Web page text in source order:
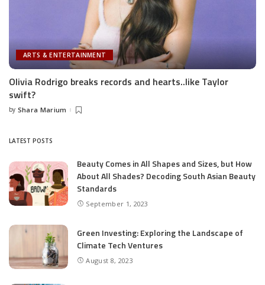
ARTS & ENTERTAINMENT
Olivia Rodrigo breaks records and hearts..like Taylor
swift?
Posted
by Shara Marium
LATEST POSTS
Beauty Comes in All Shapes and Sizes, but How
About All Shades? Decoding South Asian Beauty
Standards
September 1, 2023
Green Investing: Exploring the Landscape of
Climate Tech Ventures
August 8, 2023